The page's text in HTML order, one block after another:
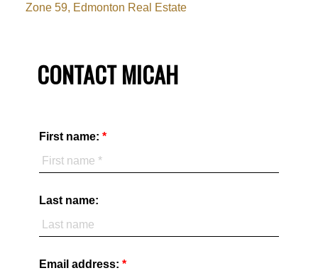
Zone 59, Edmonton Real Estate
CONTACT MICAH
First name:
Last name:
Email address: